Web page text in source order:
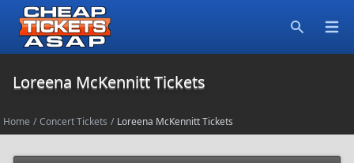
Loreena McKennitt Tickets
Home / Concert Tickets / Loreena McKennitt Tickets